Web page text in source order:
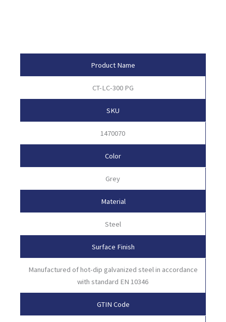
Product Name
CT-LC-300 PG
SKU
1470070
Color
Grey
Material
Steel
Surface Finish
Manufactured of hot-dip galvanized steel in accordance
with standard EN 10346
GTIN Code